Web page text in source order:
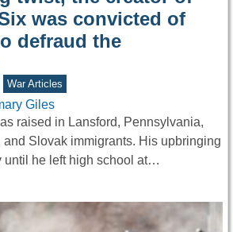
was convicted of
defraud the
War Articles
Giles
raised in Lansford, Pennsylvania,
Slovak immigrants. His upbringing
until he left high school at…